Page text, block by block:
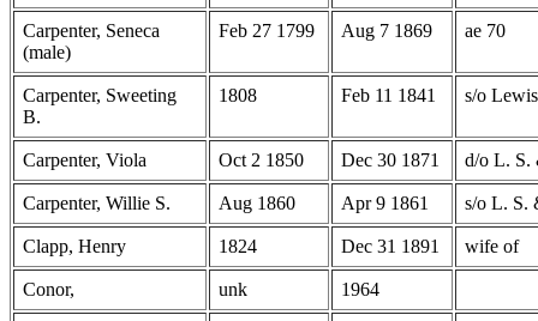
Carpenter, Seneca
(male)
Feb 27 1799 Aug 7 1869 ae 70
Carpenter, Sweeting
B.
1808 Feb 11 1841 s/o
Carpenter, Viola Oct 2 1850 Dec 30 1871 d/o L. S.
Carpenter, Willie S. Aug 1860 Apr 9 1861 s/o L. S.
Clapp, Henry 1824 Dec 31 1891 wife of
Conor, unk 1964